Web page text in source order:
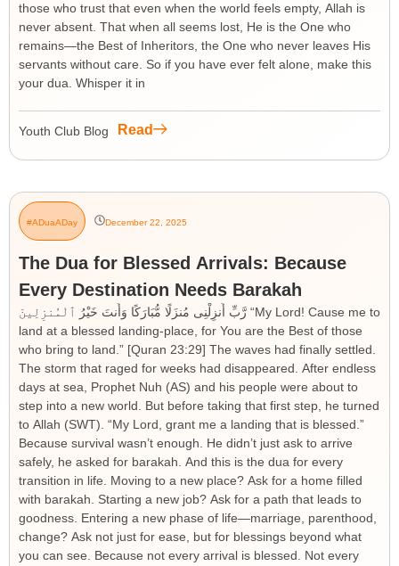
those who trust that even when the world feels empty, Allah is
never absent. That when all seems lost, He is the One who
remains—the Best of Inheritors, the One who never leaves His
servants without care. So if you have ever felt alone, make this
your dua. Whisper it in
Youth Club Blog Read
#ADuaADay December 22, 2025
The Dua for Blessed Arrivals: Because
Every Destination Needs Barakah
رَّبِّ أَنزِلْنِى مُنزَلًا مُّبَارَكًا وَأَنتَ خَيْرُ ٱلْمُنزِلِينَ “My Lord! Cause me to
land at a blessed landing-place, for You are the Best of those
who bring to land.” [Quran 23:29] The waves had finally settled.
The storm that raged for weeks had disappeared. After endless
days at sea, Prophet Nuh (AS) and his people were about to
step into a new world. But before taking that first step, he turned
to Allah (SWT). “My Lord, grant me a landing that is blessed.”
Because survival wasn’t enough. He didn’t just ask to arrive
safely, he asked for barakah. And this is the dua for every
transition in life. Moving to a new place? Ask for a home filled
with barakah. Starting a new job? Ask for a path that leads to
goodness. Entering a new phase of life—marriage, parenthood,
change? Ask not just for ease, but for blessings beyond what
you can see. Because not every arrival is blessed. Not every